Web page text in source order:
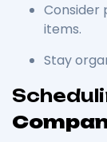
Consider
items.
Stay